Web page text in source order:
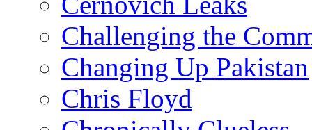
Challenging the
Changing Up Pakistan
Chris Floyd